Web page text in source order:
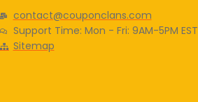
contact@couponclans.com
Support Time: Mon - Fri: 9AM-5PM EST
Sitemap